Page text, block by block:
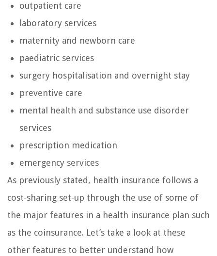
outpatient care
laboratory services
maternity and newborn care
paediatric services
surgery hospitalisation and overnight stay
preventive care
mental health and substance use disorder
services
prescription medication
emergency services
As previously stated, health insurance follows a
cost-sharing set-up through the use of some of
the major features in a health insurance plan such
as the coinsurance. Let’s take a look at these
other features to better understand how